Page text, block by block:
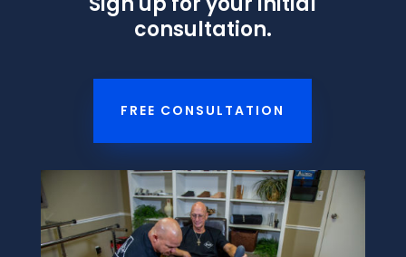
consultation.
FREE CONSULTATION